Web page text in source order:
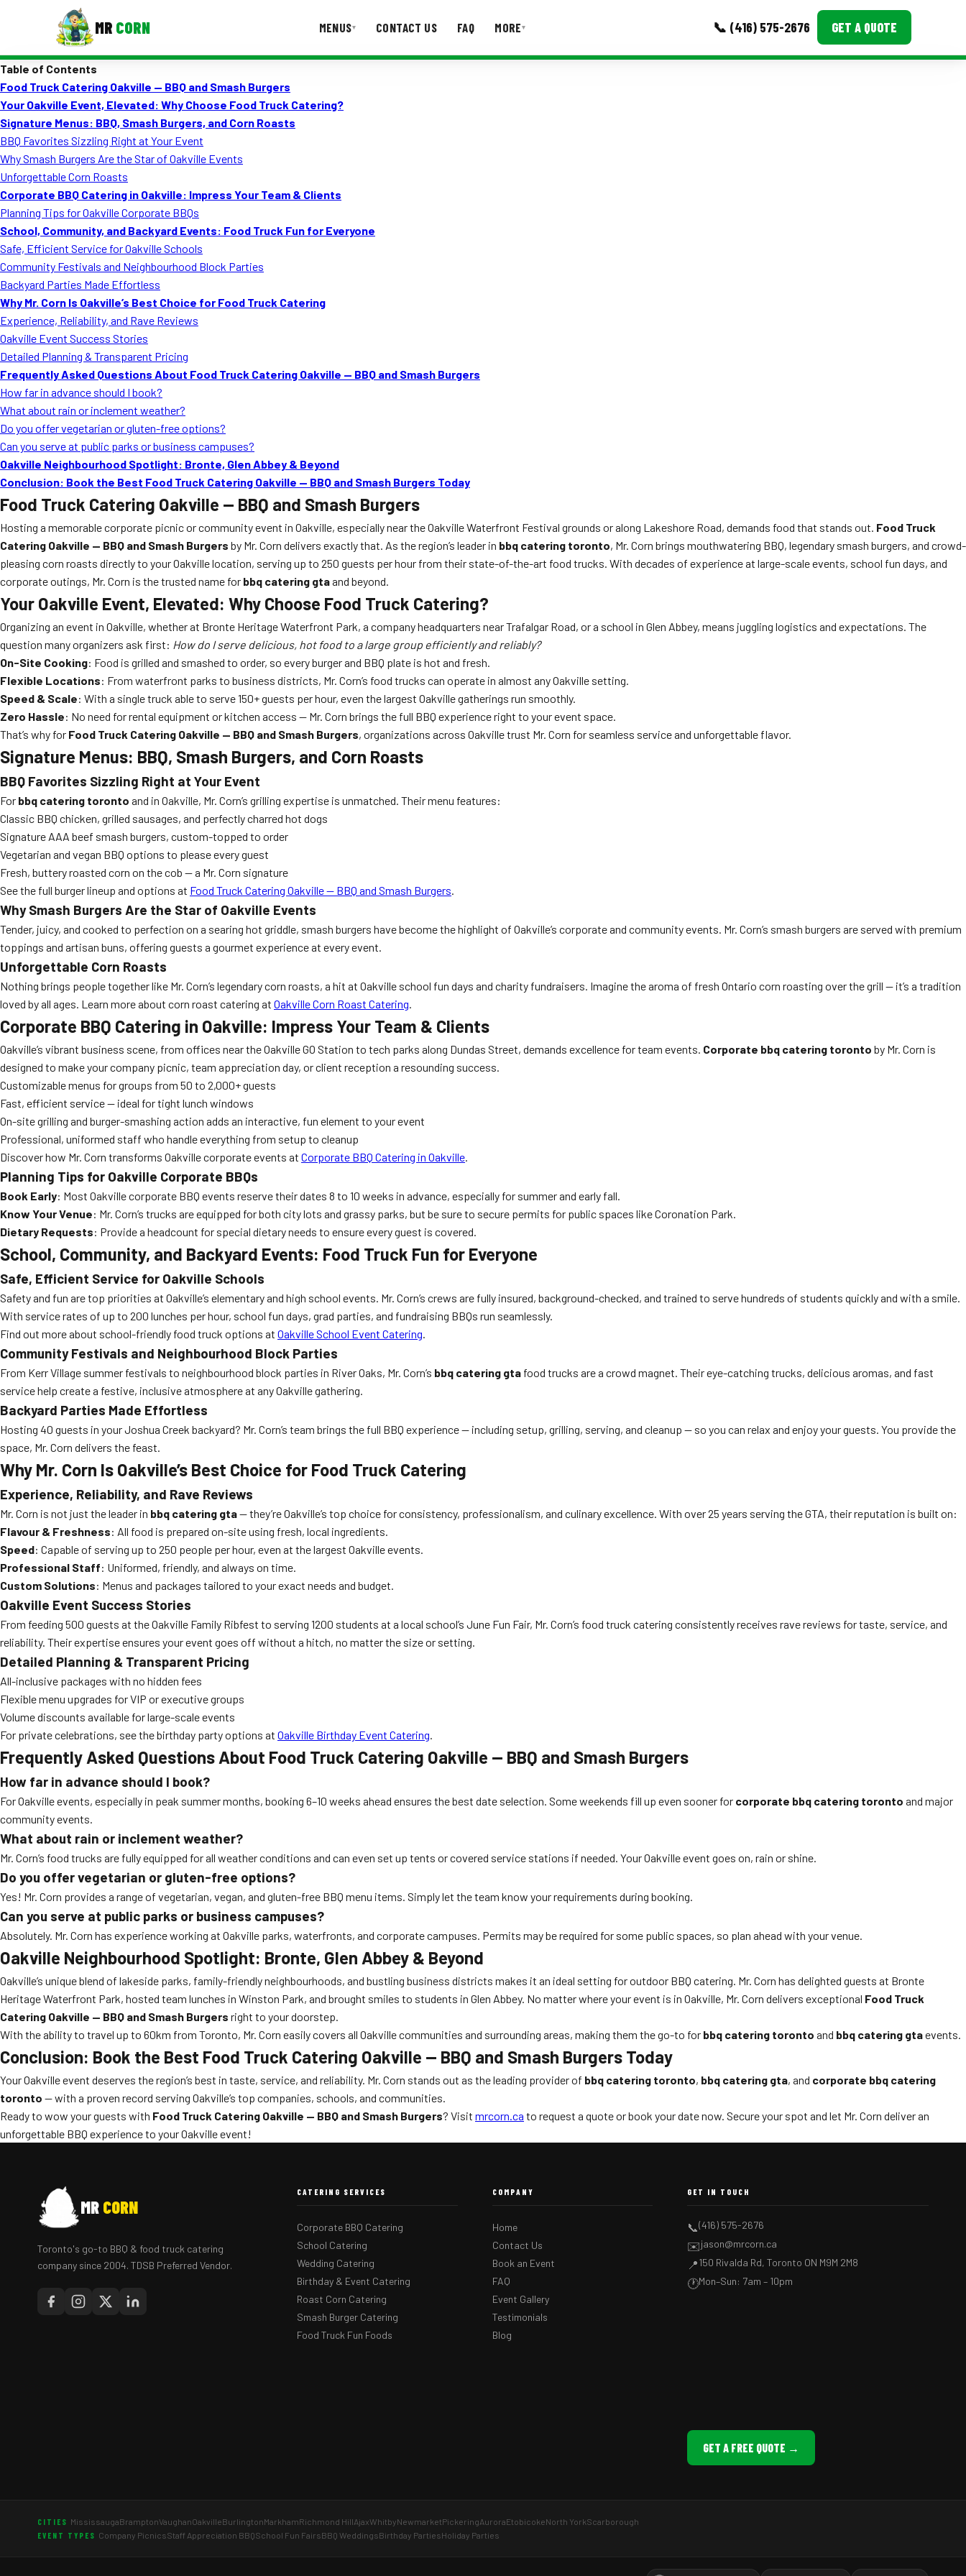
MR CORN MENUS▾ CONTACT US FAQ MORE▾ 📞 (416) 575-2676 GET A QUOTE
Corporate Catering
Event BBQ Catering
School Catering
Smash Burgers
Food Truck Fun Foods
Roast Corn Catering
Wedding Catering
CONTACT US
Table of Contents
Food Truck Catering Oakville — BBQ and Smash Burgers
Your Oakville Event, Elevated: Why Choose Food Truck Catering?
Signature Menus: BBQ, Smash Burgers, and Corn Roasts
BBQ Favorites Sizzling Right at Your Event
Why Smash Burgers Are the Star of Oakville Events
Unforgettable Corn Roasts
Corporate BBQ Catering in Oakville: Impress Your Team & Clients
Planning Tips for Oakville Corporate BBQs
School, Community, and Backyard Events: Food Truck Fun for Everyone
Safe, Efficient Service for Oakville Schools
Community Festivals and Neighbourhood Block Parties
Backyard Parties Made Effortless
Why Mr. Corn Is Oakville’s Best Choice for Food Truck Catering
Experience, Reliability, and Rave Reviews
Oakville Event Success Stories
Detailed Planning & Transparent Pricing
Frequently Asked Questions About Food Truck Catering Oakville — BBQ and Smash Burgers
How far in advance should I book?
What about rain or inclement weather?
Do you offer vegetarian or gluten-free options?
Can you serve at public parks or business campuses?
Oakville Neighbourhood Spotlight: Bronte, Glen Abbey & Beyond
Conclusion: Book the Best Food Truck Catering Oakville — BBQ and Smash Burgers Today
Food Truck Catering Oakville — BBQ and Smash Burgers
Hosting a memorable corporate picnic or community event in Oakville, especially near the Oakville Waterfront Festival grounds or along Lakeshore Road, demands food that stands out. Food Truck
Catering Oakville — BBQ and Smash Burgers by Mr. Corn delivers exactly that. As the region’s leader in bbq catering toronto, Mr. Corn brings mouthwatering BBQ, legendary smash burgers, and crowd-
pleasing corn roasts directly to your Oakville location, serving up to 250 guests per hour from their state-of-the-art food trucks. With decades of experience at large-scale events, school fun days, and
corporate outings, Mr. Corn is the trusted name for bbq catering gtaand beyond.
Your Oakville Event, Elevated: Why Choose Food Truck Catering?
Organizing an event in Oakville, whether at Bronte Heritage Waterfront Park, a company headquarters near Trafalgar Road, or a school in Glen Abbey, means juggling logistics and expectations. The
question many organizers ask first: How do I serve delicious, hot food to a large group efficiently and reliably?
On-Site Cooking: Food is grilled and smashed to order, so every burger and BBQ plate is hot and fresh.
Flexible Locations: From waterfront parks to business districts, Mr. Corn’s food trucks can operate in almost any Oakville setting.
Speed & Scale: With a single truck able to serve 150+ guests per hour, even the largest Oakville gatherings run smoothly.
Zero Hassle: No need for rental equipment or kitchen access — Mr. Corn brings the full BBQ experience right to your event space.
That’s why for Food Truck Catering Oakville — BBQ and Smash Burgers, organizations across Oakville trust Mr. Corn for seamless service and unforgettable flavor.
Signature Menus: BBQ, Smash Burgers, and Corn Roasts
BBQ Favorites Sizzling Right at Your Event
For bbq catering toronto and in Oakville, Mr. Corn’s grilling expertise is unmatched. Their menu features:
Classic BBQ chicken, grilled sausages, and perfectly charred hot dogs
Signature AAA beef smash burgers, custom-topped to order
Vegetarian and vegan BBQ options to please every guest
Fresh, buttery roasted corn on the cob — a Mr. Corn signature
See the full burger lineup and options at Food Truck Catering Oakville — BBQ and Smash Burgers.
Why Smash Burgers Are the Star of Oakville Events
Tender, juicy, and cooked to perfection on a searing hot griddle, smash burgers have become the highlight of Oakville’s corporate and community events. Mr. Corn’s smash burgers are served with premium
toppings and artisan buns, offering guests a gourmet experience at every event.
Unforgettable Corn Roasts
Nothing brings people together like Mr. Corn’s legendary corn roasts, a hit at Oakville school fun days and charity fundraisers. Imagine the aroma of fresh Ontario corn roasting over the grill — it’s a tradition
loved by all ages. Learn more about corn roast catering at Oakville Corn Roast Catering.
Corporate BBQ Catering in Oakville: Impress Your Team & Clients
Oakville’s vibrant business scene, from offices near the Oakville GO Station to tech parks along Dundas Street, demands excellence for team events. Corporate bbq catering toronto by Mr. Corn is
designed to make your company picnic, team appreciation day, or client reception a resounding success.
Customizable menus for groups from 50 to 2,000+ guests
Fast, efficient service — ideal for tight lunch windows
On-site grilling and burger-smashing action adds an interactive, fun element to your event
Professional, uniformed staff who handle everything from setup to cleanup
Discover how Mr. Corn transforms Oakville corporate events at Corporate BBQ Catering in Oakville.
Planning Tips for Oakville Corporate BBQs
Book Early: Most Oakville corporate BBQ events reserve their dates 8 to 10 weeks in advance, especially for summer and early fall.
Know Your Venue: Mr. Corn’s trucks are equipped for both city lots and grassy parks, but be sure to secure permits for public spaces like Coronation Park.
Dietary Requests: Provide a headcount for special dietary needs to ensure every guest is covered.
School, Community, and Backyard Events: Food Truck Fun for Everyone
Safe, Efficient Service for Oakville Schools
Safety and fun are top priorities at Oakville’s elementary and high school events. Mr. Corn’s crews are fully insured, background-checked, and trained to serve hundreds of students quickly and with a smile.
With service rates of up to 200 lunches per hour, school fun days, grad parties, and fundraising BBQs run seamlessly.
Find out more about school-friendly food truck options at Oakville School Event Catering.
Community Festivals and Neighbourhood Block Parties
From Kerr Village summer festivals to neighbourhood block parties in River Oaks, Mr. Corn’s bbq catering gta food trucks are a crowd magnet. Their eye-catching trucks, delicious aromas, and fast
service help create a festive, inclusive atmosphere at any Oakville gathering.
Backyard Parties Made Effortless
Hosting 40 guests in your Joshua Creek backyard? Mr. Corn’s team brings the full BBQ experience — including setup, grilling, serving, and cleanup — so you can relax and enjoy your guests. You provide the
space, Mr. Corn delivers the feast.
Why Mr. Corn Is Oakville’s Best Choice for Food Truck Catering
Experience, Reliability, and Rave Reviews
Mr. Corn is not just the leader in bbq catering gta— they’re Oakville’s top choice for consistency, professionalism, and culinary excellence. With over 25 years serving the GTA, their reputation is built on:
Flavour & Freshness: All food is prepared on-site using fresh, local ingredients.
Speed: Capable of serving up to 250 people per hour, even at the largest Oakville events.
Professional Staff: Uniformed, friendly, and always on time.
Custom Solutions: Menus and packages tailored to your exact needs and budget.
Oakville Event Success Stories
From feeding 500 guests at the Oakville Family Ribfest to serving 1200 students at a local school’s June Fun Fair, Mr. Corn’s food truck catering consistently receives rave reviews for taste, service, and
reliability. Their expertise ensures your event goes off without a hitch, no matter the size or setting.
Detailed Planning & Transparent Pricing
All-inclusive packages with no hidden fees
Flexible menu upgrades for VIP or executive groups
Volume discounts available for large-scale events
For private celebrations, see the birthday party options at Oakville Birthday Event Catering.
Frequently Asked Questions About Food Truck Catering Oakville — BBQ and Smash Burgers
How far in advance should I book?
For Oakville events, especially in peak summer months, booking 6–10 weeks ahead ensures the best date selection. Some weekends fill up even sooner for corporate bbq catering toronto and major
community events.
What about rain or inclement weather?
Mr. Corn’s food trucks are fully equipped for all weather conditions and can even set up tents or covered service stations if needed. Your Oakville event goes on, rain or shine.
Do you offer vegetarian or gluten-free options?
Yes! Mr. Corn provides a range of vegetarian, vegan, and gluten-free BBQ menu items. Simply let the team know your requirements during booking.
Can you serve at public parks or business campuses?
Absolutely. Mr. Corn has experience working at Oakville parks, waterfronts, and corporate campuses. Permits may be required for some public spaces, so plan ahead with your venue.
Oakville Neighbourhood Spotlight: Bronte, Glen Abbey & Beyond
Oakville’s unique blend of lakeside parks, family-friendly neighbourhoods, and bustling business districts makes it an ideal setting for outdoor BBQ catering. Mr. Corn has delighted guests at Bronte
Heritage Waterfront Park, hosted team lunches in Winston Park, and brought smiles to students in Glen Abbey. No matter where your event is in Oakville, Mr. Corn delivers exceptional Food Truck
Catering Oakville — BBQ and Smash Burgers right to your doorstep.
With the ability to travel up to 60km from Toronto, Mr. Corn easily covers all Oakville communities and surrounding areas, making them the go-to for bbq catering toronto and bbq catering gtaevents.
Conclusion: Book the Best Food Truck Catering Oakville — BBQ and Smash Burgers Today
Your Oakville event deserves the region’s best in taste, service, and reliability. Mr. Corn stands out as the leading provider of bbq catering toronto, bbq catering gta, and corporate bbq catering
toronto — with a proven record serving Oakville’s top companies, schools, and communities.
Ready to wow your guests with Food Truck Catering Oakville — BBQ and Smash Burgers? Visit mrcorn.ca to request a quote or book your date now. Secure your spot and let Mr. Corn deliver an
unforgettable BBQ experience to your Oakville event!
MR CORN
Toronto's go-to BBQ & food truck catering
company since 2004. TDSB Preferred Vendor.
CATERING SERVICES
Corporate BBQ Catering
School Catering
Wedding Catering
Birthday & Event Catering
Roast Corn Catering
Smash Burger Catering
Food Truck Fun Foods
COMPANY
Home
Contact Us
Book an Event
FAQ
Event Gallery
Testimonials
Blog
GET IN TOUCH
📞(416) 575-2676
✉️jason@mrcorn.ca
📍150 Rivalda Rd, Toronto ON M9M 2M8
🕐Mon–Sun: 7am – 10pm
GET A FREE QUOTE →
CITIES MississaugaBramptonVaughanOakvilleBurlingtonMarkhamRichmond HillAjaxWhitbyNewmarketPickeringAuroraEtobicokeNorth YorkScarborough
EVENT TYPES Company PicnicsStaff Appreciation BBQSchool Fun FairsBBQ WeddingsBirthday PartiesHoliday Parties